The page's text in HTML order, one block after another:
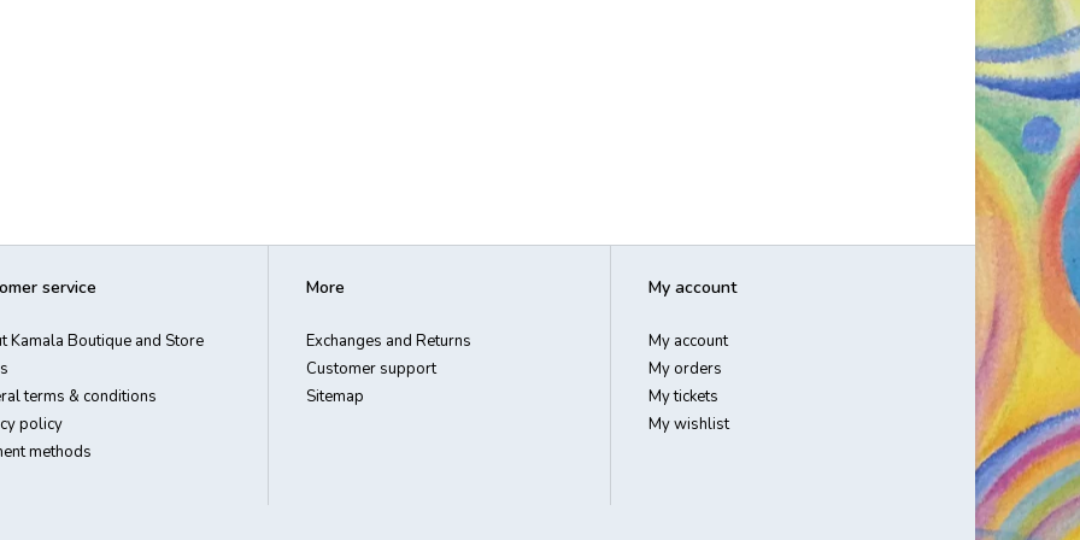
service
Kamala Boutique and Store
terms & conditions
policy
methods
More
Exchanges and Returns
Customer support
Sitemap
My account
My account
My orders
My tickets
My wishlist